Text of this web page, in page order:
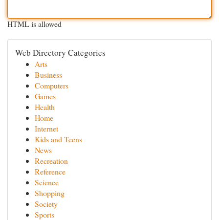
HTML is allowed
Web Directory Categories
Arts
Business
Computers
Games
Health
Home
Internet
Kids and Teens
News
Recreation
Reference
Science
Shopping
Society
Sports